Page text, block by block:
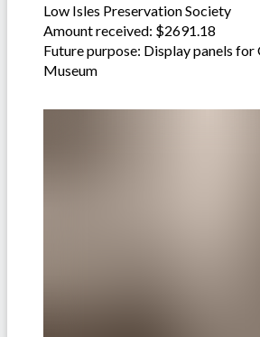
Low Isles Preservation Society
Amount received: $2691.18
Future purpose: Display panels for
Museum